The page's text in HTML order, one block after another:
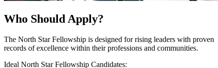
Who Should Apply?
The North Star Fellowship is designed for rising leaders with proven
records of excellence within their professions and communities.
Ideal North Star Fellowship Candidates: